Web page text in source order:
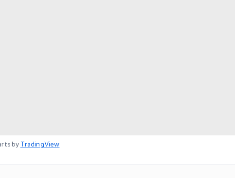
by TradingView